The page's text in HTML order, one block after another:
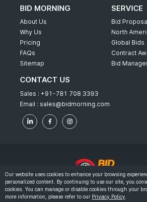
BID MORNING
About Us
Why Us
Pricing
FAQs
Sitemap
SERVICE
Bid
North
Global Bids
Contract
Bid
CONTACT US
Sales : +91-781 708 3393
Email : sales@bidmorning.com
© 2022 - Bid Morning - All Rights
Terms & Conditions
Our website uses cookies to enhance your browsing
personalized content. By continuing to use our site, you
cookies. You can manage or disable cookies through your
more information, please refer to our Privacy Policy